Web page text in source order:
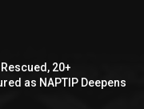
20+
as NAPTIP Deepens